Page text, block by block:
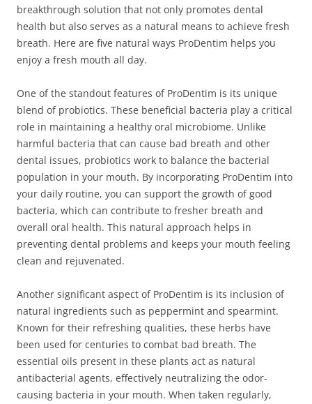
breakthrough solution that not only promotes dental
health but also serves as a natural means to achieve fresh
breath. Here are five natural ways ProDentim helps you
enjoy a fresh mouth all day.
One of the standout features of ProDentim is its unique
blend of probiotics. These beneficial bacteria play a critical
role in maintaining a healthy oral microbiome. Unlike
harmful bacteria that can cause bad breath and other
dental issues, probiotics work to balance the bacterial
population in your mouth. By incorporating ProDentim into
your daily routine, you can support the growth of good
bacteria, which can contribute to fresher breath and
overall oral health. This natural approach helps in
preventing dental problems and keeps your mouth feeling
clean and rejuvenated.
Another significant aspect of ProDentim is its inclusion of
natural ingredients such as peppermint and spearmint.
Known for their refreshing qualities, these herbs have
been used for centuries to combat bad breath. The
essential oils present in these plants act as natural
antibacterial agents, effectively neutralizing the odor-
causing bacteria in your mouth. When taken regularly,